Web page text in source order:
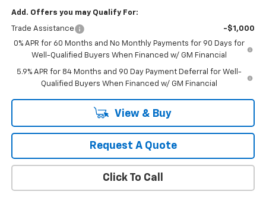
Add. Offers you may Qualify For:
Trade Assistance
-$1,000
0% APR for 60 Months and No Monthly Payments for 90 Days for
Well-Qualified Buyers When Financed w/ GM Financial
5.9% APR for 84 Months and 90 Day Payment Deferral for Well-
Qualified Buyers When Financed w/ GM Financial
View & Buy
Request A Quote
Click To Call